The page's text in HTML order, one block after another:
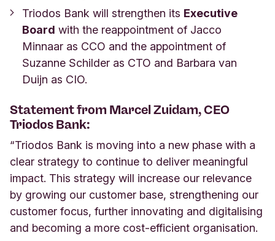
Triodos Bank will strengthen its Executive
Board with the reappointment of Jacco
Minnaar as CCO and the appointment of
Suzanne Schilder as CTO and Barbara van
Duijn as CIO.
Statement from Marcel Zuidam, CEO
Triodos Bank:
“Triodos Bank is moving into a new phase with a
clear strategy to continue to deliver meaningful
impact. This strategy will increase our relevance
by growing our customer base, strengthening our
customer focus, further innovating and digitalising
and becoming a more cost-efficient organisation.